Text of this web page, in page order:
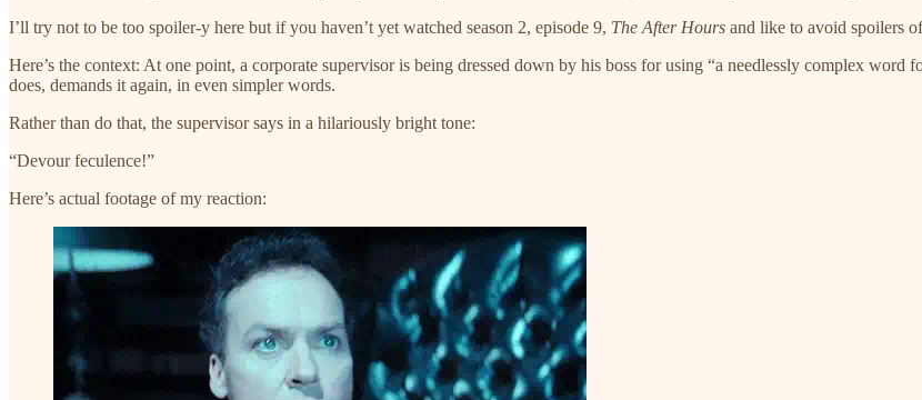
I’ll try not to be too spoiler-y here but if you haven’t yet watched season 2, episode 9, The After Hours and like to avoid spoilers
Here’s the context: At one point, a corporate supervisor is being dressed down by his boss for using “a needlessly complex word
does, demands it again, in even simpler words.
Rather than do that, the supervisor says in a hilariously bright tone:
“Devour feculence!”
Here’s actual footage of my reaction: